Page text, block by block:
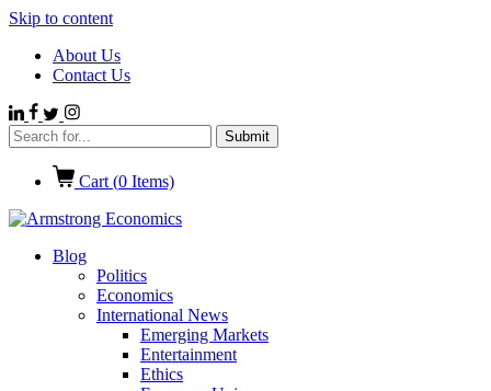
Skip to content
About Us
Contact Us
Cart (0 Items)
Blog
Politics
Economics
International News
Emerging Markets
Entertainment
Ethics